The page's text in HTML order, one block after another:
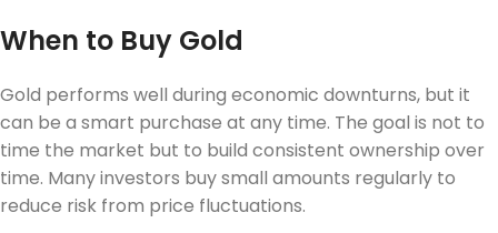
When to Buy Gold
Gold performs well during economic downturns, but it
can be a smart purchase at any time. The goal is not to
time the market but to build consistent ownership over
time. Many investors buy small amounts regularly to
reduce risk from price fluctuations.